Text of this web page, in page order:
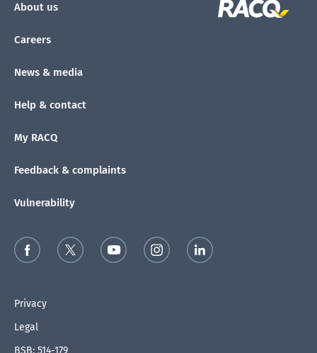
About us
Careers
News & media
Help & contact
My RACQ
Feedback & complaints
Vulnerability
Privacy
Legal